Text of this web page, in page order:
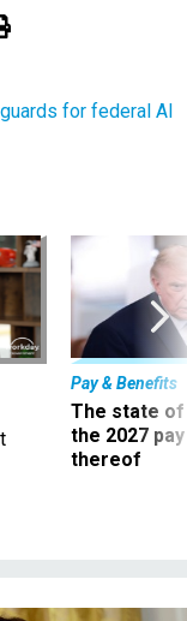
for federal AI
Pay & Benefits
The state of
the 2027
thereof